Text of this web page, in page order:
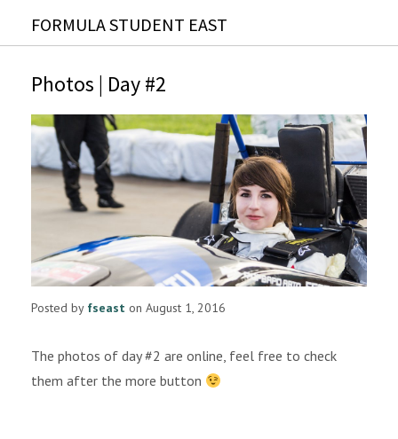
FORMULA STUDENT EAST
Photos | Day #2
Posted by fseast on August 1, 2016
The photos of day #2 are online, feel free to check
them after the more button